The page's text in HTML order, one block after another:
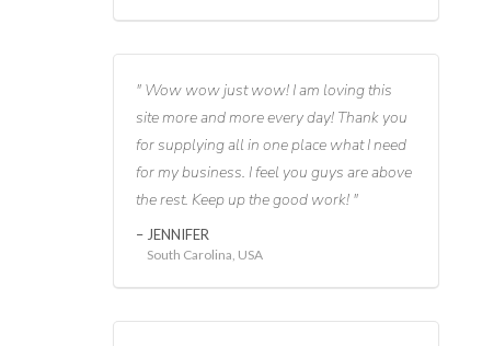
Wow wow just wow! I am loving this
site more and more every day! Thank you
for supplying all in one place what I need
for my business. I feel you guys are above
the rest. Keep up the good work!
JENNIFER
South Carolina, USA